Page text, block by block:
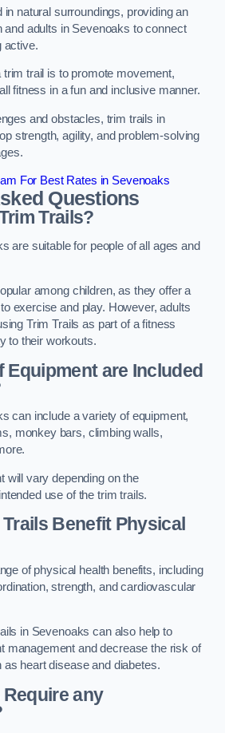
natural surroundings, providing an
and adults in Sevenoaks to connect
active.
trail is to promote movement,
fitness in a fun and inclusive manner.
and obstacles, trim trails in
strength, agility, and problem-solving
For Best Rates in Sevenoaks
Questions
Trails?
are suitable for people of all ages and
among children, as they offer a
exercise and play. However, adults
Trim Trails as part of a fitness
to their workouts.
Equipment are Included
can include a variety of equipment,
monkey bars, climbing walls,
will vary depending on the
use of the trim trails.
Benefit Physical
of physical health benefits, including
strength, and cardiovascular
in Sevenoaks can also help to
management and decrease the risk of
heart disease and diabetes.
Require any